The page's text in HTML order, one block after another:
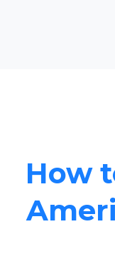
How